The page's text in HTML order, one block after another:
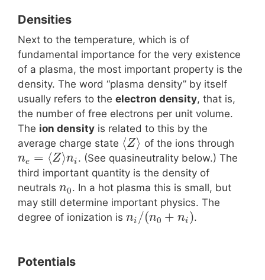
Densities
Next to the temperature, which is of
fundamental importance for the very existence
of a plasma, the most important property is the
density. The word “plasma density” by itself
usually refers to the electron density, that is,
the number of free electrons per unit volume.
The ion density is related to this by the
average charge state ⟨Z⟩ of the ions through
ne = ⟨Z⟩ni . (See quasineutrality below.) The
third important quantity is the density of
neutrals n0. In a hot plasma this is small, but
may still determine important physics. The
degree of ionization is ni /(n0 + ni ).
Potentials